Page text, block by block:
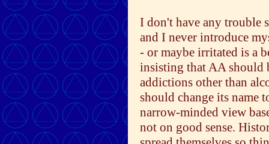
I don't have any trouble
and I never introduce
- or maybe irritated is a
insisting that AA should
addictions other than
should change its name
narrow-minded view
not on good sense.